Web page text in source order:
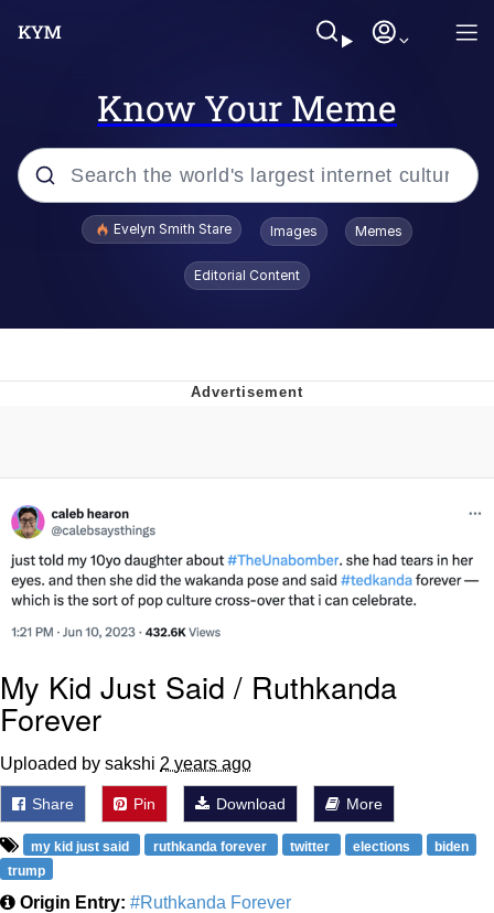
Know Your Meme
Popular searches
From the Moment I Understood the
Baby Seal in French / "A Baby Seal
Pushed Me Yesterday" In French
Marvel One-liners / So That Just
Happened
Topiary
Mysaria's Accent Memes (HOTD)
Evil Kermit
Evelyn Smith Stare Images Memes
Editorial Content
My Kid Just Said / Ruthkanda
Forever
Uploaded by sakshi 2 years ago
Share Pin Download More
my kid just said ruthkanda forever twitter elections
biden
trump
Origin Entry: #Ruthkanda Forever